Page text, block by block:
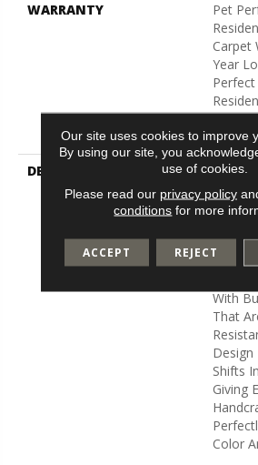
WARRANTY
Pet
Carpet
Year
Carpet
Year
DESCRIPTION
A
The
Of
Both
With
That
Design
Shifts
Giving
Color
Our site uses cookies to improve
By using our site, you
use of cookies.
Please read our privacy policy
conditions for more
ACCEPT REJECT